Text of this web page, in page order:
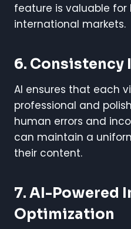
feature is valuable
international markets.
6. Consistency
AI ensures that each
professional and
human errors and
can maintain a
their content.
7. AI-Powered
Optimization